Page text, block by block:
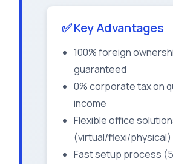
✅ Key Advantages
100% foreign
guaranteed
0% corporate tax on
income
Flexible office
(virtual/flexi/physical)
Fast setup process